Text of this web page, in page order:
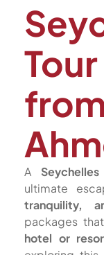
from
A
ultimate
tranquility,
packages
hotel or